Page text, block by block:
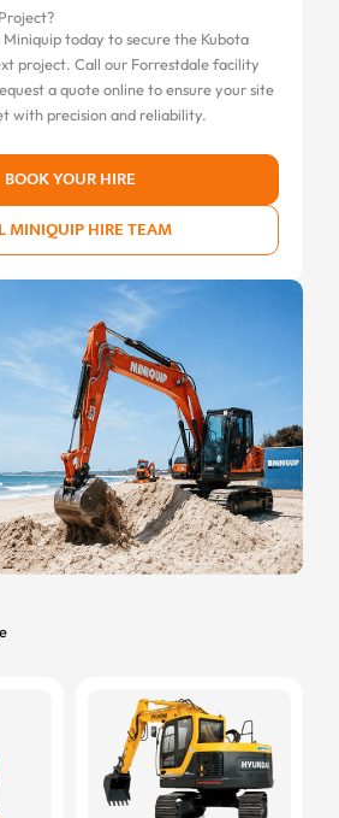
today to secure the Kubota
project. Call our Forrestdale facility
a quote online to ensure your site
with precision and reliability.
BOOK YOUR HIRE
MINIQUIP HIRE TEAM